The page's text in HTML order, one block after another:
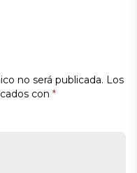
no será publicada. Los
con *